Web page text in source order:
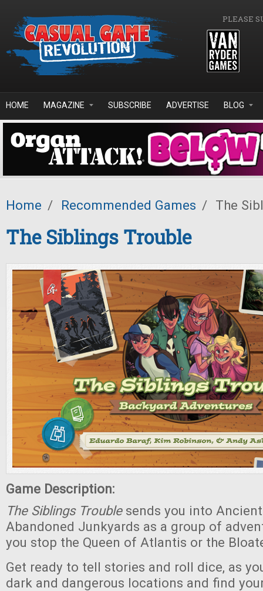
PLEASE
HOME MAGAZINE SUBSCRIBE ADVERTISE BLOG
Home / Recommended Games / The
The Siblings Trouble
Game Description:
The Siblings Troublesends you into
Abandoned Junkyards as a group of
you stop the Queen of Atlantis or the
Get ready to tell stories and roll dice, as
dark and dangerous locations and find